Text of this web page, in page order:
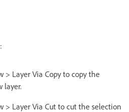
> Layer Via Copy to copy the
layer.
> Layer Via Cut to cut the selection